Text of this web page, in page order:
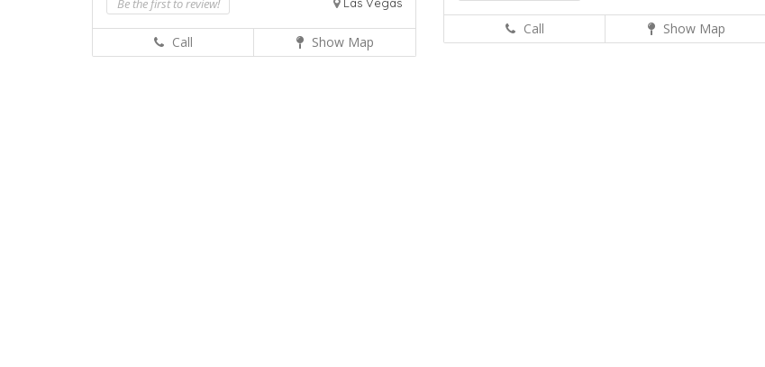
Be the first to review! Las Vegas
Call Show Map
Call Show Map